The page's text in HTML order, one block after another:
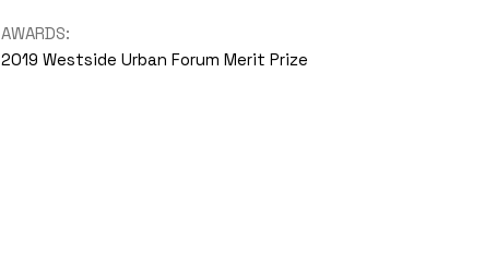
AWARDS:
2019 Westside Urban Forum Merit Prize